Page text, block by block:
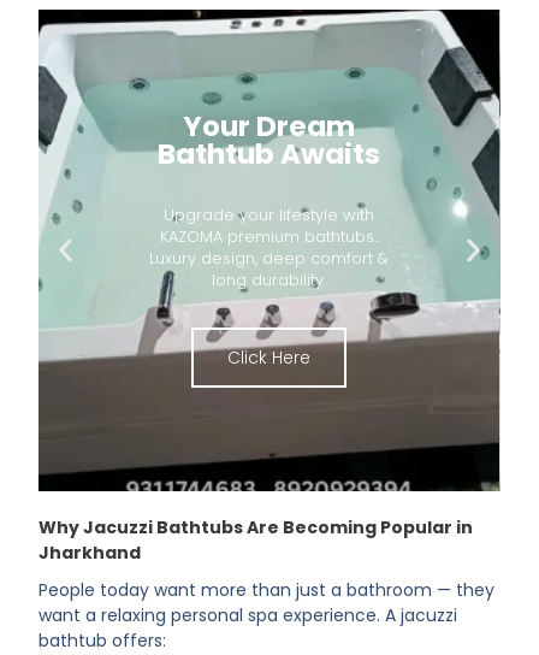
Your Dream
Bathtub Awaits
Upgrade your lifestyle with
KAZOMA premium bathtubs..
Luxury design, deep comfort &
long durability.
Click Here
Why Jacuzzi Bathtubs Are Becoming Popular in
Jharkhand
People today want more than just a bathroom — they
want a relaxing personal spa experience. A jacuzzi
bathtub offers: